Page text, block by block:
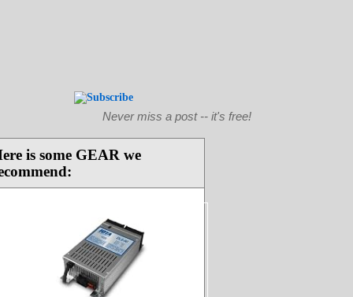
Never miss a post -- it's free!
is some GEAR we